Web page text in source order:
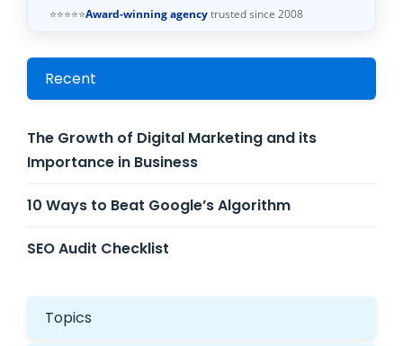
⭐⭐⭐⭐⭐Award-winning agency trusted since 2008
Recent
The Growth of Digital Marketing and its
Importance in Business
10 Ways to Beat Google’s Algorithm
SEO Audit Checklist
Topics